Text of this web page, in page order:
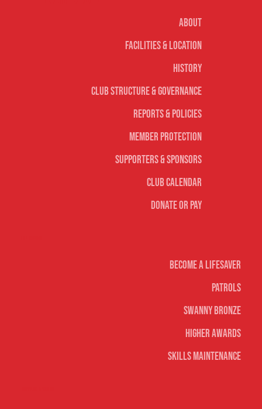
Become A Lifesaver
Patrols
Swanny Bronze
Higher Awards
Skills Maintenance
About
Facilities & Location
History
Club Structure & Governance
Reports & Policies
Member Protection
Supporters & Sponsors
Club Calendar
Donate or Pay